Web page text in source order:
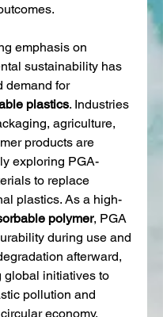
emphasis on
sustainability has
also fueled demand for
plastics. Industries
agriculture,
products are
exploring PGA-
to replace
plastics. As a high-
polymer, PGA
during use and
afterward,
global initiatives to
pollution and
economy.